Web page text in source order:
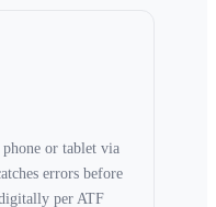
phone or tablet via
errors before
per ATF